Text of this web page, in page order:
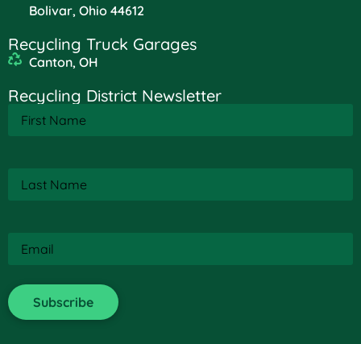
Bolivar, Ohio 44612
Recycling Truck Garages
Canton, OH
Recycling District Newsletter
Name(Required)
Name(Required)